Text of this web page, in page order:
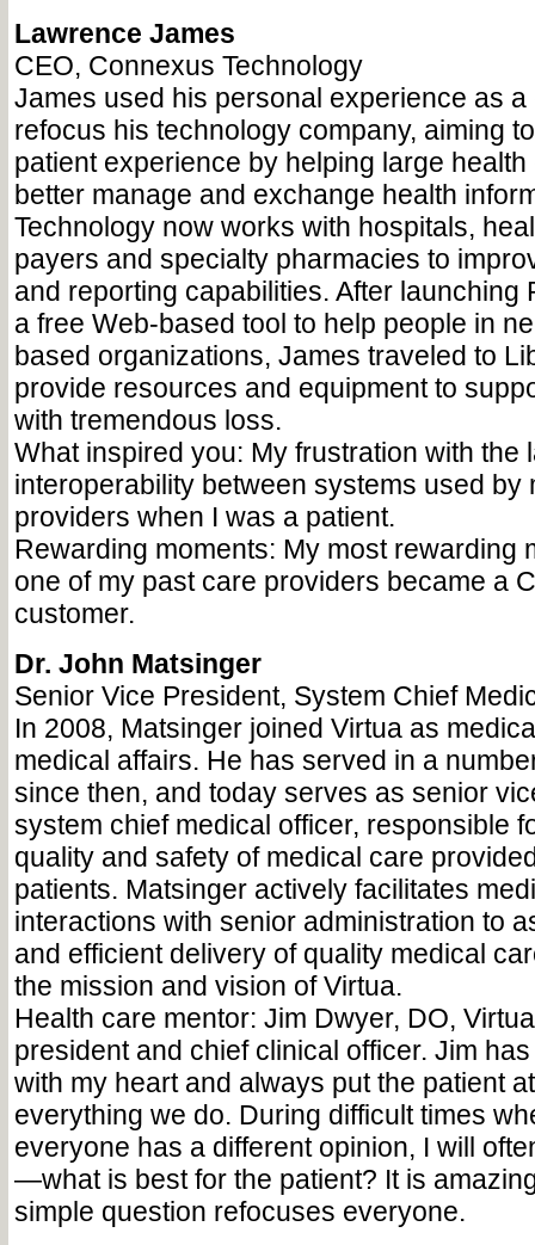
Lawrence James
CEO, Connexus Technology
James used his personal experience as
refocus his technology company, aiming
patient experience by helping large
better manage and exchange health
Technology now works with hospitals,
payers and specialty pharmacies to
and reporting capabilities. After launching
a free Web-based tool to help people in
based organizations, James traveled to
provide resources and equipment to
with tremendous loss.
What inspired you: My frustration with the
interoperability between systems used by
providers when I was a patient.
Rewarding moments: My most rewarding
one of my past care providers became a
customer.
Dr. John Matsinger
Senior Vice President, System Chief
In 2008, Matsinger joined Virtua as
medical affairs. He has served in a
since then, and today serves as senior
system chief medical officer, responsible
quality and safety of medical care
patients. Matsinger actively facilitates
interactions with senior administration to
and efficient delivery of quality medical
the mission and vision of Virtua.
Health care mentor: Jim Dwyer, DO,
president and chief clinical officer. Jim
with my heart and always put the patient
everything we do. During difficult times
everyone has a different opinion, I will
—what is best for the patient? It is
simple question refocuses everyone.